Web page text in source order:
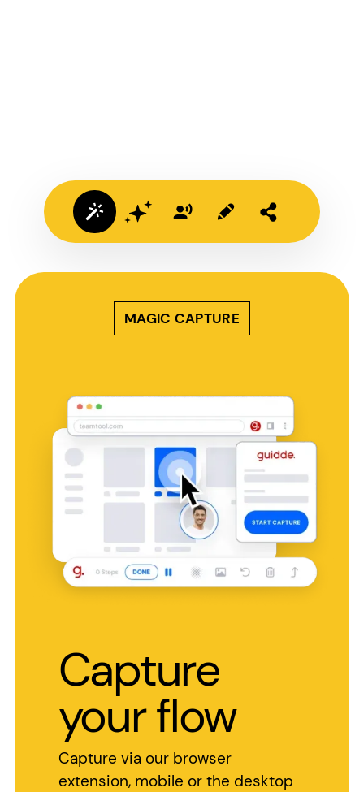
MAGIC CAPTURE
Capture
your flow
Capture via our browser
extension, mobile or the desktop